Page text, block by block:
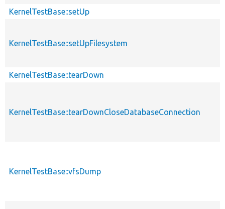
KernelTestBase::setUp
KernelTestBase::setUpFilesystem
KernelTestBase::tearDown
KernelTestBase::tearDownCloseDatabaseConnection
KernelTestBase::vfsDump